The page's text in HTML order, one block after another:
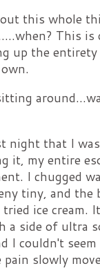
this whole
This
up the
night that I
it, my entire
I chugged
tiny, and
tried ice
a side of ultra
I couldn't
slowly